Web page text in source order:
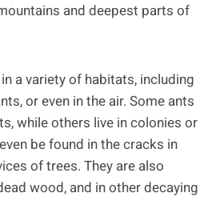
and deepest parts of
a variety of habitats, including
or even in the air. Some ants
while others live in colonies or
be found in the cracks in
of trees. They are also
wood, and in other decaying